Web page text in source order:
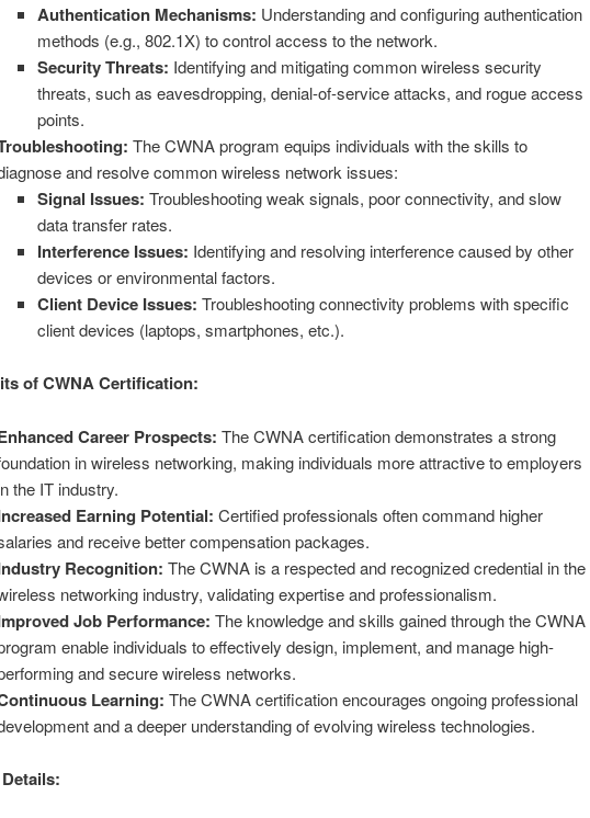
Authentication Mechanisms: Understanding and configuring authentication
methods (e.g., 802.1X) to control access to the network.
Security Threats: Identifying and mitigating common wireless security
threats, such as eavesdropping, denial-of-service attacks, and rogue access
points.
The CWNA program equips individuals with the skills to
and resolve common wireless network issues:
Signal Issues: Troubleshooting weak signals, poor connectivity, and slow
data transfer rates.
Interference Issues: Identifying and resolving interference caused by other
devices or environmental factors.
Client Device Issues: Troubleshooting connectivity problems with specific
client devices (laptops, smartphones, etc.).
of CWNA Certification:
Career Prospects: The CWNA certification demonstrates a strong
in wireless networking, making individuals more attractive to employers
the IT industry.
Earning Potential: Certified professionals often command higher
and receive better compensation packages.
Recognition: The CWNA is a respected and recognized credential in the
networking industry, validating expertise and professionalism.
Job Performance: The knowledge and skills gained through the CWNA
enable individuals to effectively design, implement, and manage high-
and secure wireless networks.
Learning: The CWNA certification encourages ongoing professional
and a deeper understanding of evolving wireless technologies.